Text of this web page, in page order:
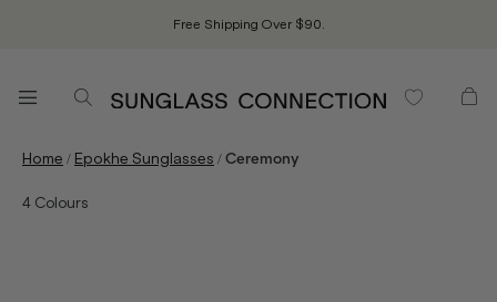
Free Shipping Over $90.
Home / Epokhe Sunglasses /Ceremony
4 Colours